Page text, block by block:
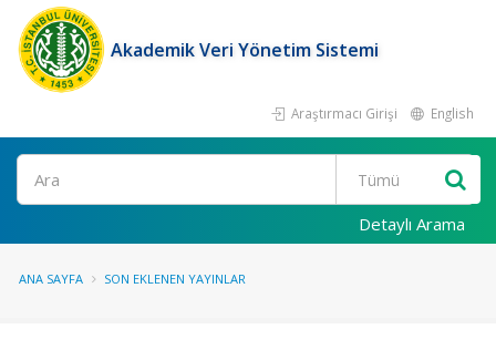
Akademik Veri Yönetim Sistemi
Araştırmacı Girişi English
Ara
Detaylı Arama
ANA SAYFA SON EKLENEN YAYINLAR